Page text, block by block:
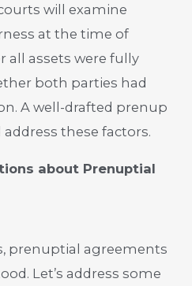
will examine
at the time of
all assets were fully
both parties had
A well-drafted prenup
these factors.
about Prenuptial
prenuptial agreements
Let’s address some